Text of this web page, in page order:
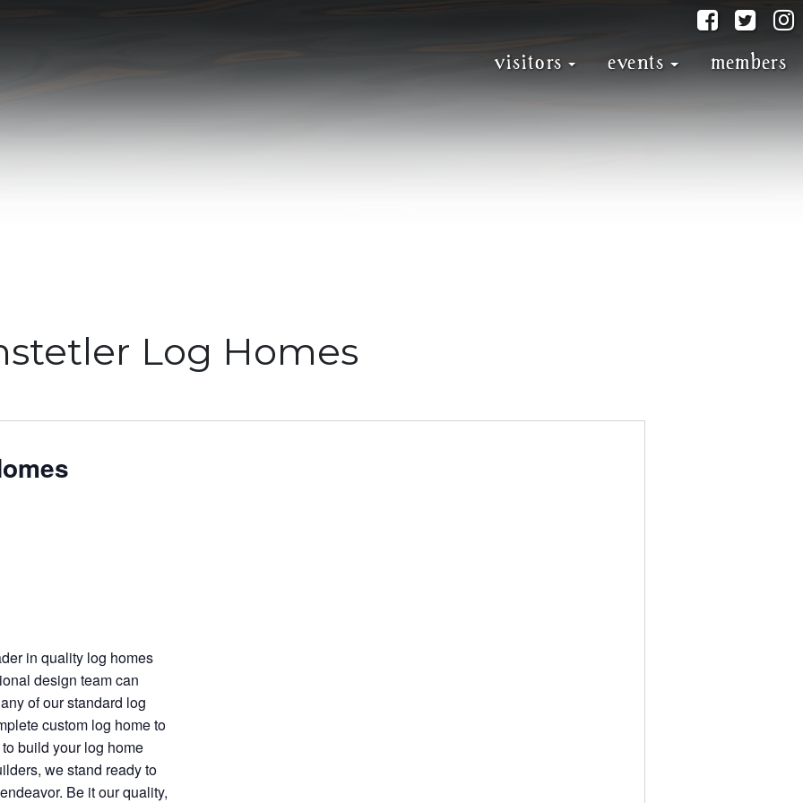
visitors
events members
Log Homes
in quality log homes
design team can
of our standard log
custom log home to
build your log home
we stand ready to
Be it our quality,